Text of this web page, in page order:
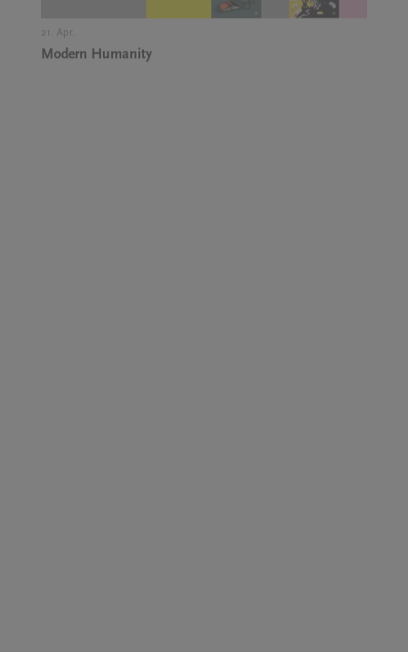
Modern Humanity